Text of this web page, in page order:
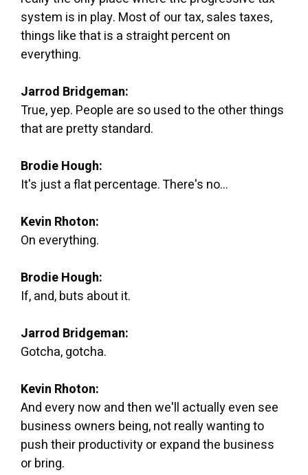
system is in play. Most of our tax, sales taxes,
things like that is a straight percent on
everything.
Jarrod Bridgeman:
True, yep. People are so used to the other things
that are pretty standard.
Brodie Hough:
It's just a flat percentage. There's no...
Kevin Rhoton:
On everything.
Brodie Hough:
If, and, buts about it.
Jarrod Bridgeman:
Gotcha, gotcha.
Kevin Rhoton:
And every now and then we'll actually even see
business owners being, not really wanting to
push their productivity or expand the business
or bring.